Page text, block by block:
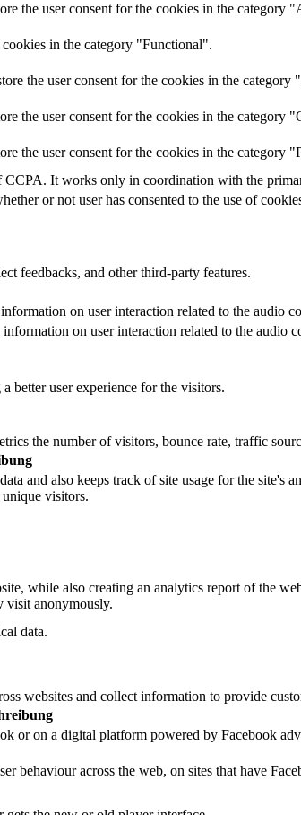
the user consent for the cookies in the category
in the category "Functional".
the user consent for the cookies in the category
the user consent for the cookies in the category
the user consent for the cookies in the category
CCPA. It works only in coordination with the
or not user has consented to the use of
feedbacks, and other third-party features.
on user interaction related to the audio
on user interaction related to the audio
better user experience for the visitors.
the number of visitors, bounce rate, traffic
and also keeps track of site usage for the site's
visitors.
while also creating an analytics report of the
visit anonymously.
data.
websites and collect information to provide
or on a digital platform powered by Facebook
behaviour across the web, on sites that have